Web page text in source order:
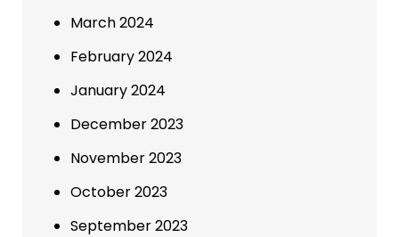
March 2024
February 2024
January 2024
December 2023
November 2023
October 2023
September 2023